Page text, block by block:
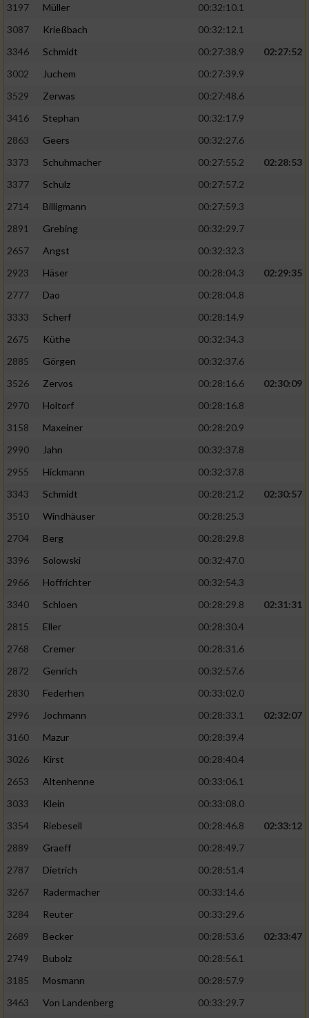
3197
Müller
00:32:10.1
3087
Krießbach
00:32:12.1
3346
Schmidt 00:27:38.9
02:27:52
3002
Juchem
00:27:39.9
3529
Zerwas
00:27:48.6
3416
Stephan
00:32:17.9
2863
Geers
00:32:27.6
3373
Schuhmacher 00:27:55.2
02:28:53
3377
Schulz
00:27:57.2
2714
Billigmann
00:27:59.3
2891
Grebing
00:32:29.7
2657
Angst
00:32:32.3
2923
Häser 00:28:04.3
02:29:35
2777
Dao
00:28:04.8
3333
Scherf
00:28:14.9
2675
Küthe
00:32:34.3
2885
Görgen
00:32:37.6
3526
Zervos 00:28:16.6
02:30:09
2970
Holtorf
00:28:16.8
3158
Maxeiner
00:28:20.9
2990
Jahn
00:32:37.8
2955
Hickmann
00:32:37.8
3343
Schmidt 00:28:21.2
02:30:57
3510
Windhäuser
00:28:25.3
2704
Berg
00:28:29.8
3396
Solowski
00:32:47.0
2966
Hoffrichter
00:32:54.3
3340
Schloen 00:28:29.8
02:31:31
2815
Eller
00:28:30.4
2768
Cremer
00:28:31.6
2872
Genrich
00:32:57.6
2830
Federhen
00:33:02.0
2996
Jochmann 00:28:33.1
02:32:07
3160
Mazur
00:28:39.4
3026
Kirst
00:28:40.4
2653
Altenhenne
00:33:06.1
3033
Klein
00:33:08.0
3354
Riebesell 00:28:46.8
02:33:12
2889
Graeff
00:28:49.7
2787
Dietrich
00:28:51.4
3267
Radermacher
00:33:14.6
3284
Reuter
00:33:29.6
2689
Becker 00:28:53.6
02:33:47
2749
Bubolz
00:28:56.1
3185
Mosmann
00:28:57.9
3463
Von Landenberg
00:33:29.7
auf einem Endgerät
von Werbeanzeigen
Werbung
personalisierter Werbung
von Inhalten
Verwendung von Profilen zur Auswahl
personalisierter Inhalte
Analyse von Zielgruppen durch Statistiken
verschiedenen Quellen
Verwendung reduzierter Daten zur Auswahl
Verwendung genauer Standortdaten
Informationen identifizieren
Nicht-IAB-Verarbeitungszwecke: